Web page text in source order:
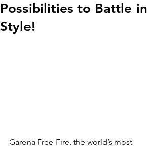
Possibilities to Battle in
Style!
Garena Free Fire, the world’s most